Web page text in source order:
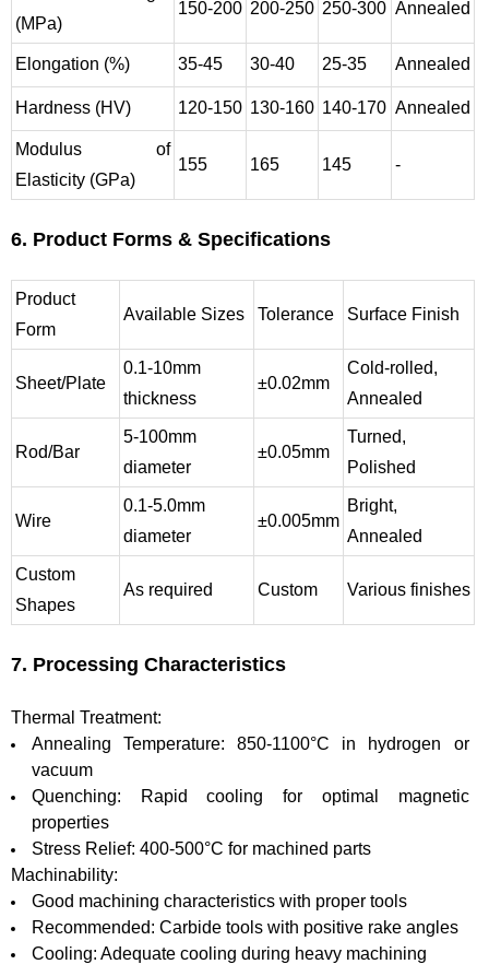
(MPa)
150-200 200-250 250-300 Annealed
Elongation (%) 35-45 30-40 25-35 Annealed
Hardness (HV) 120-150 130-160 140-170 Annealed
Modulus of
Elasticity (GPa)
155 165 145 -
6. Product Forms & Specifications
Product
Form
Available Sizes Tolerance Surface Finish
Sheet/Plate
0.1-10mm
thickness
±0.02mm
Cold-rolled,
Annealed
Rod/Bar
5-100mm
diameter
±0.05mm
Turned,
Polished
Wire
0.1-5.0mm
diameter
±0.005mm
Bright,
Annealed
Custom
Shapes
As required Custom Various finishes
7. Processing Characteristics
Thermal Treatment:
Annealing Temperature: 850-1100°C in hydrogen or
vacuum
Quenching: Rapid cooling for optimal magnetic
properties
Stress Relief: 400-500°C for machined parts
Machinability:
Good machining characteristics with proper tools
Recommended: Carbide tools with positive rake angles
Cooling: Adequate cooling during heavy machining